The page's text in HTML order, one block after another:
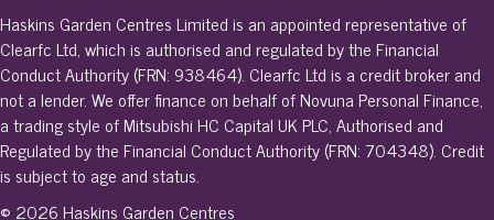
Haskins Garden Centres Limited is an appointed representative of
Clearfc Ltd, which is authorised and regulated by the Financial
Conduct Authority (FRN: 938464). Clearfc Ltd is a credit broker and
not a lender. We offer finance on behalf of Novuna Personal Finance,
a trading style of Mitsubishi HC Capital UK PLC, Authorised and
Regulated by the Financial Conduct Authority (FRN: 704348). Credit
is subject to age and status.
© 2026 Haskins Garden Centres